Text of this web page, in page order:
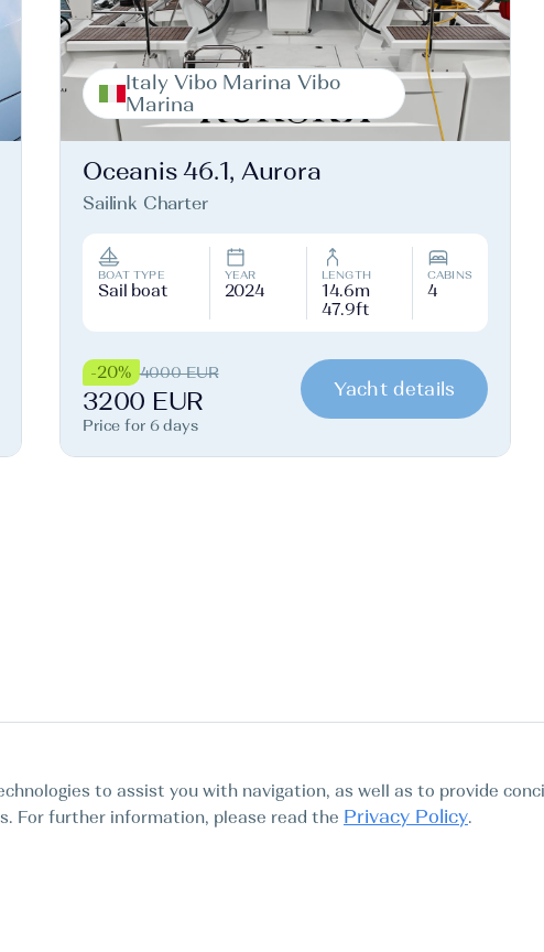
Italy Vibo Marina Vibo
Marina
Oceanis 46.1, Aurora
Sailink Charter
BOAT TYPE
Sail boat
YEAR
2024
LENGTH
14.6m
47.9ft
CABINS
4
-20% 4000 EUR
3200 EUR
Price for 6 days
Yacht details
to assist you with navigation, as well as to provide
For further information, please read the Privacy Policy.